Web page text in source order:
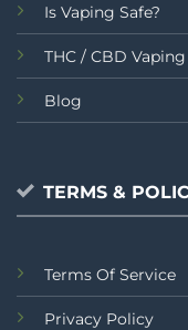
Is Vaping Safe?
THC / CBD Vaping
Blog
TERMS &
Terms Of Service
Privacy Policy